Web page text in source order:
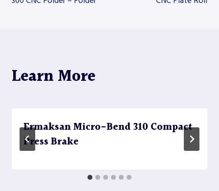
Learn More
Ermaksan Micro-Bend 310 Compact
Press Brake